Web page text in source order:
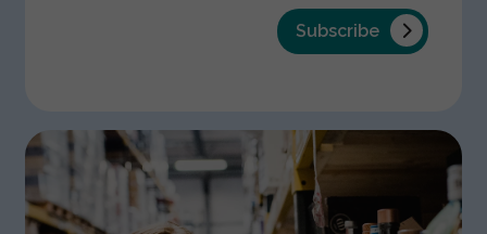
Subscribe